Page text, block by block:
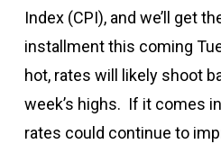
Index (CPI), and we’ll get
installment this coming
hot, rates will likely shoot
week’s highs. If it comes
rates could continue to